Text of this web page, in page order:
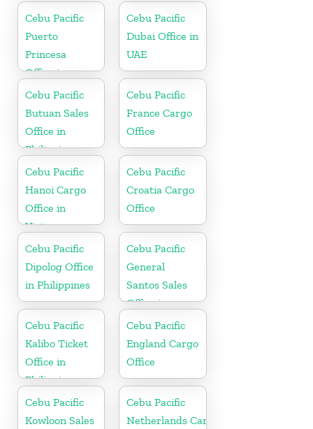
Cebu Pacific
Puerto
Princesa
Office in
Philippines
Cebu Pacific
Dubai Office in
UAE
Cebu Pacific
Butuan Sales
Office in
Philippine
Cebu Pacific
France Cargo
Office
Cebu Pacific
Hanoi Cargo
Office in
Vietnam
Cebu Pacific
Croatia Cargo
Office
Cebu Pacific
Dipolog Office
in Philippines
Cebu Pacific
General
Santos Sales
Office in
Philippine
Cebu Pacific
Kalibo Ticket
Office in
Philippine
Cebu Pacific
England Cargo
Office
Cebu Pacific
Kowloon Sales
Cebu Pacific
Netherlands Cargo